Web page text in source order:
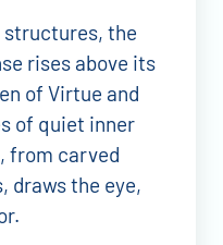
the
rises above its
of Virtue and
of quiet inner
from carved
draws the eye,